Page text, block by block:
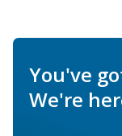
You've
We're